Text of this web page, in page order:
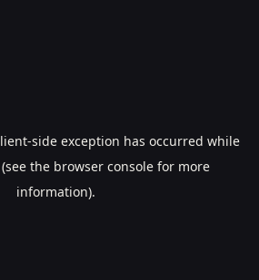
-side exception has occurred while
(see the browser consolefor more
information).